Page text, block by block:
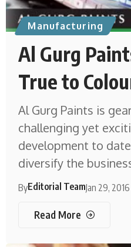
Manufacturing
Al Gurg
True to
Al Gurg Paints is
challenging yet
development to
diversify the
ByEditorial TeamJan 29, 2016
Read More